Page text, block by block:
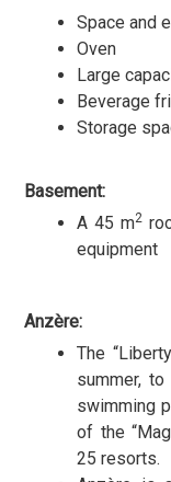
Space and
Oven
Large
Beverage
Storage
Basement:
A 45 m2
equipment
Anzère:
The
summer,
swimming
of the
25 resorts.